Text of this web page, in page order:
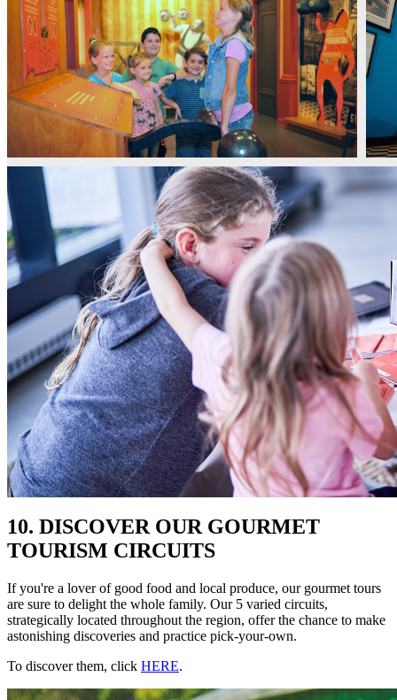
10. DISCOVER OUR GOURMET
TOURISM CIRCUITS
If you're a lover of good food and local produce, our gourmet tours
are sure to delight the whole family. Our 5 varied circuits,
strategically located throughout the region, offer the chance to make
astonishing discoveries and practice pick-your-own.
To discover them, click HERE.